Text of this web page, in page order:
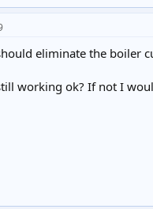
eliminate the boiler
working ok? If not I